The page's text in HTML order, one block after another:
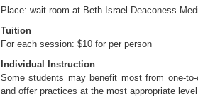
Place: wait room at Beth Israel Deaconess
Tuition
For each session: $10 for per person
Individual Instruction
Some students may benefit most from one-
and offer practices at the most appropriate